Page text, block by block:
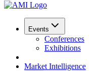
Events
Conferences
Exhibitions
Market Intelligence